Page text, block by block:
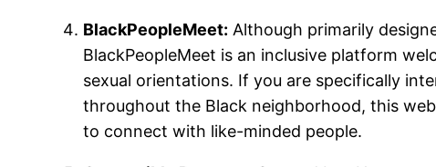
BlackPeopleMeet: Although primarily
BlackPeopleMeet is an inclusive platform
sexual orientations. If you are specifically
throughout the Black neighborhood, this
to connect with like-minded people.